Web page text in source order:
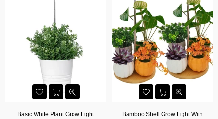
Basic White Plant Grow Light
Bamboo Shell Grow Light With